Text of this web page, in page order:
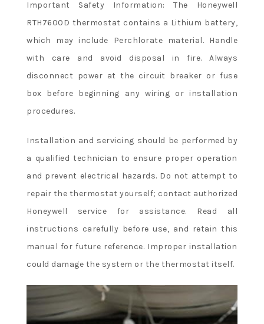
Important Safety Information: The Honeywell
RTH7600D thermostat contains a Lithium battery,
which may include Perchlorate material. Handle
with care and avoid disposal in fire. Always
disconnect power at the circuit breaker or fuse
box before beginning any wiring or installation
procedures.
Installation and servicing should be performed by
a qualified technician to ensure proper operation
and prevent electrical hazards. Do not attempt to
repair the thermostat yourself; contact authorized
Honeywell service for assistance. Read all
instructions carefully before use, and retain this
manual for future reference. Improper installation
could damage the system or the thermostat itself.